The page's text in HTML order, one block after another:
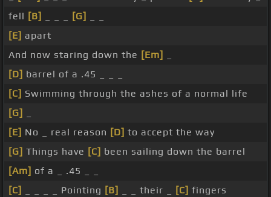
fell [B] [G]
[E] apart
And now staring down the [Em]
[D] barrel of a .45 _ _ _
[C] Swimming through the ashes of a normal life
[G]
[E] No _ real reason [D] to accept the way
[G] Things have [C] been sailing down the barrel
[Am] of a _ .45 _ _
[C]
_ _ _ _ Pointing [B] _ _ their _ [C] fingers